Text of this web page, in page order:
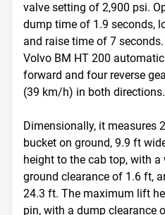
valve setting of 2,900 psi.
dump time of 1.9 seconds,
and raise time of 7
Volvo BM HT 200
forward and four reverse
(39 km/h) in both directions.
Dimensionally, it measures
bucket on ground, 9.9 ft
height to the cab top, with
ground clearance of 1.6 ft,
24.3 ft. The maximum lift
pin, with a dump clearance